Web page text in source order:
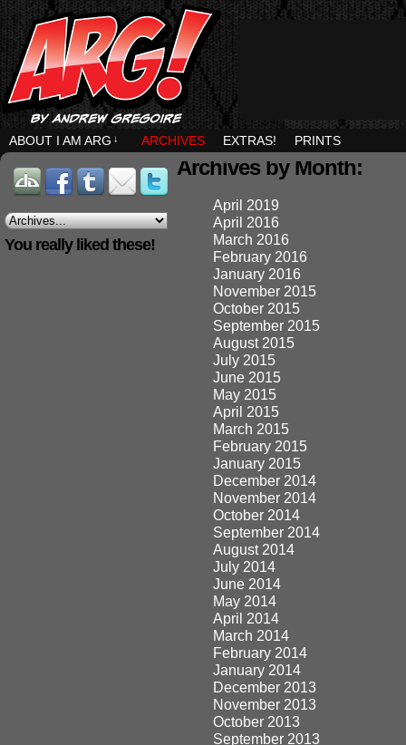
ABOUT I AM ARG ↓ ARCHIVES EXTRAS! PRINTS
You really liked these!
Archives by Month:
April 2019
April 2016
March 2016
February 2016
January 2016
November 2015
October 2015
September 2015
August 2015
July 2015
June 2015
May 2015
April 2015
March 2015
February 2015
January 2015
December 2014
November 2014
October 2014
September 2014
August 2014
July 2014
June 2014
May 2014
April 2014
March 2014
February 2014
January 2014
December 2013
November 2013
October 2013
September 2013